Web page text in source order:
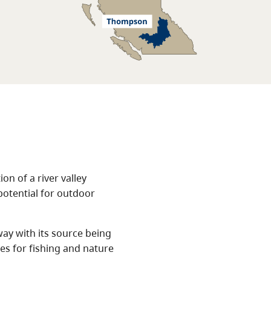
of a river valley
for outdoor
with its source being
for fishing and nature